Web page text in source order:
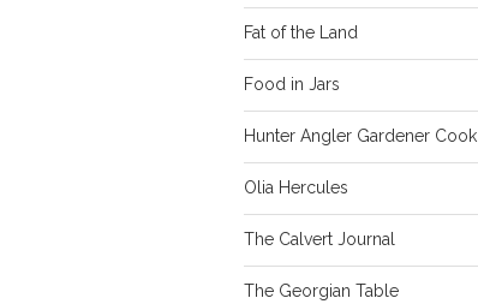
Fat of the Land
Food in Jars
Hunter Angler Gardener Cook
Olia Hercules
The Calvert Journal
The Georgian Table